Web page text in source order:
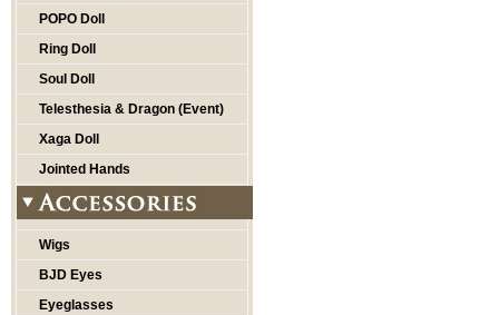
POPO Doll
Ring Doll
Soul Doll
Telesthesia & Dragon (Event)
Xaga Doll
Jointed Hands
Wigs
BJD Eyes
Eyeglasses